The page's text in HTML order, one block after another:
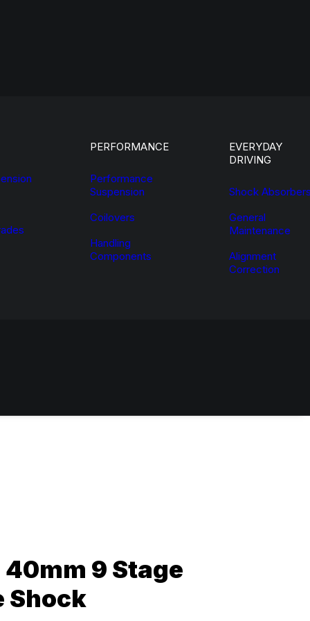
PERFORMANCE
Performance
Suspension
Coilovers
Handling
Components
EVERYDAY
DRIVING
Shock
General
Maintenance
Alignment
Correction
40mm 9 Stage
Shock